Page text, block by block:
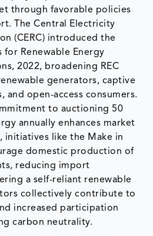
through favorable policies
The Central Electricity
(CERC) introduced the
for Renewable Energy
2022, broadening REC
generators, captive
and open-access consumers.
to auctioning 50
annually enhances market
like the Make in
domestic production of
reducing import
a self-reliant renewable
collectively contribute to
increased participation
carbon neutrality.